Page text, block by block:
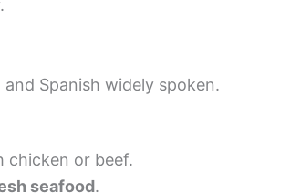
Spanish widely spoken.
chicken or beef.
seafood.